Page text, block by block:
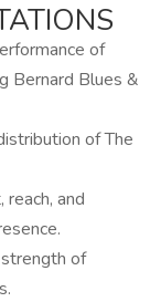
of
Bernard Blues &
of The
and
of